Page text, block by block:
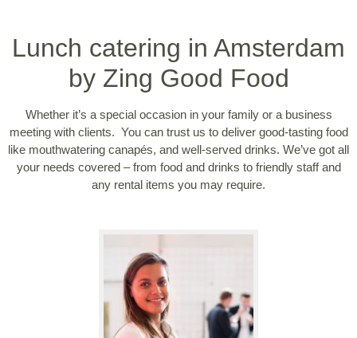
Lunch catering in Amsterdam
by Zing Good Food
Whether it’s a special occasion in your family or a business
meeting with clients. You can trust us to deliver good-tasting food
like mouthwatering canapés, and well-served drinks. We’ve got all
your needs covered – from food and drinks to friendly staff and
any rental items you may require.